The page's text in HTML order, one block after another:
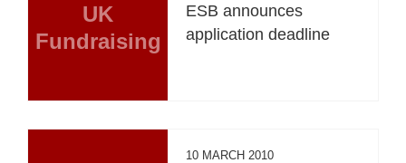
UK
Fundraising
ESB announces
application deadline
10 MARCH 2010